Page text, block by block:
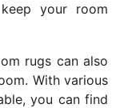
your room
rugs can also
With various
you can find